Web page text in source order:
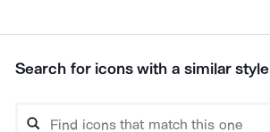
Search for icons with a similar style